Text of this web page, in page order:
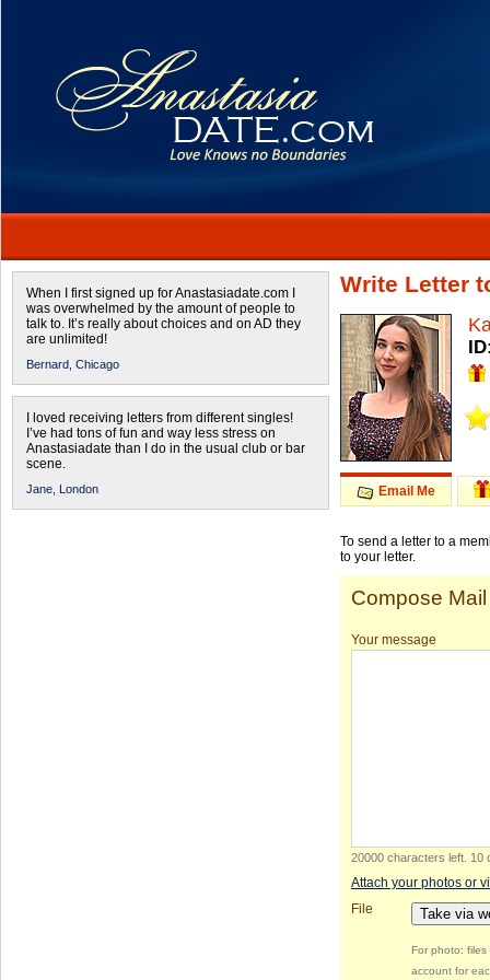
When I first signed up for Anastasiadate.com I
was overwhelmed by the amount of people to
talk to. It’s really about choices and on AD they
are unlimited!
Bernard, Chicago
I loved receiving letters from different singles!
I’ve had tons of fun and way less stress on
Anastasiadate than I do in the usual club or bar
scene.
Jane, London
Write Letter
Email Me
To send a letter to a
to your letter.
Compose Mail
Your message
20000 characters left 10
Attach your photos or
File
Take via
For photo:
account for